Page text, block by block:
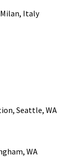
Italy
Seattle, WA
WA